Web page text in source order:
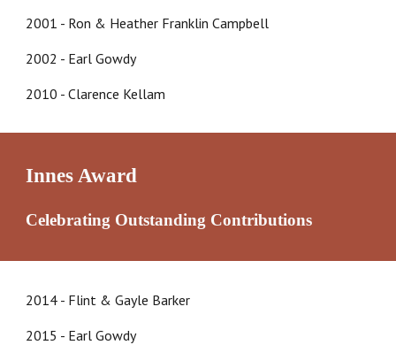
2001 - Ron & Heather Franklin Campbell
2002 - Earl Gowdy
2010 - Clarence Kellam
Innes Award
Celebrating Outstanding Contributions
2014 - Flint & Gayle Barker
2015 - Earl Gowdy